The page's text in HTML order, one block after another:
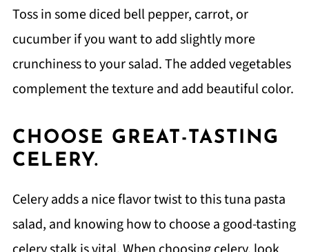
Toss in some diced bell pepper, carrot, or
cucumber if you want to add slightly more
crunchiness to your salad. The added vegetables
complement the texture and add beautiful color.
CHOOSE GREAT-TASTING
CELERY.
Celery adds a nice flavor twist to this tuna pasta
salad, and knowing how to choose a good-tasting